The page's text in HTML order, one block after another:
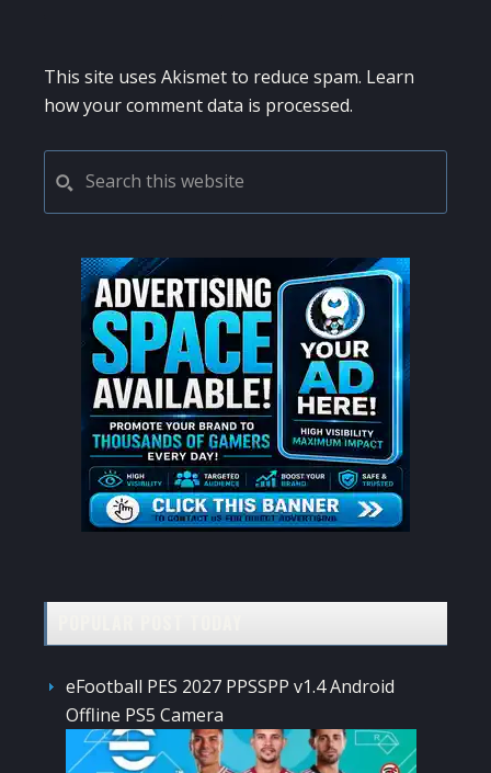
This site uses Akismet to reduce spam. Learn
how your comment data is processed.
PRIMARY
SIDEBAR
this
website
eFootball PES 2027 PPSSPP v1.4 Android
Offline PS5 Camera